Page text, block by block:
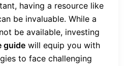
having a resource like
be invaluable. While a
be available, investing
guide will equip you with
to face challenging